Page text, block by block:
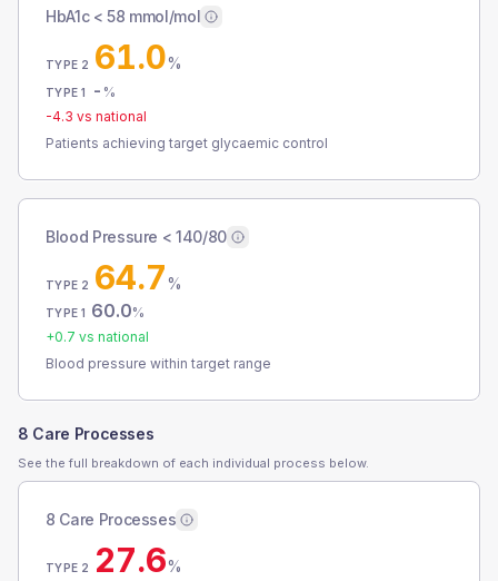
HbA1c < 58 mmol/mol
TYPE 2 61.0%
TYPE 1 - %
-4.3 vs national
Patients achieving target glycaemic control
Blood Pressure < 140/80
TYPE 2 64.7%
TYPE 1 60.0%
+0.7 vs national
Blood pressure within target range
8 Care Processes
See the full breakdown of each individual process below.
8 Care Processes
TYPE 2 27.6%